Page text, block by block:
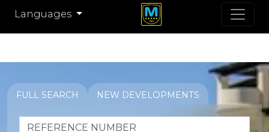
Languages
FULL SEARCH NEW DEVELOPMENTS